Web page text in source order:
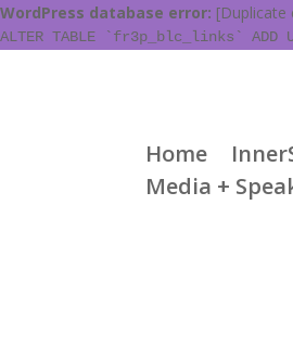
WordPress database error: [Duplicate
ALTER TABLE `fr3p_blc_links`
Home
Media +